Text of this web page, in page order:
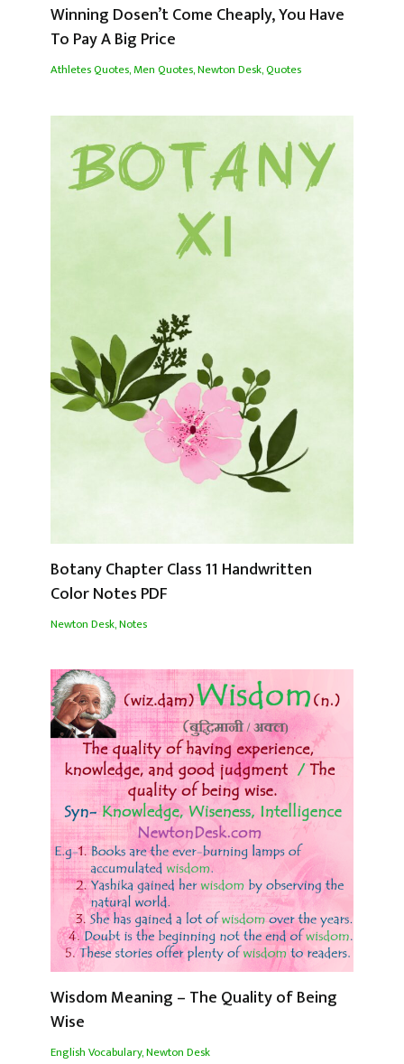
Winning Dosen’t Come Cheaply, You Have
To Pay A Big Price
Athletes Quotes,Men Quotes,Newton Desk,Quotes
Botany Chapter Class 11 Handwritten
Color Notes PDF
Newton Desk,Notes
Wisdom Meaning – The Quality of Being
Wise
English Vocabulary,Newton Desk